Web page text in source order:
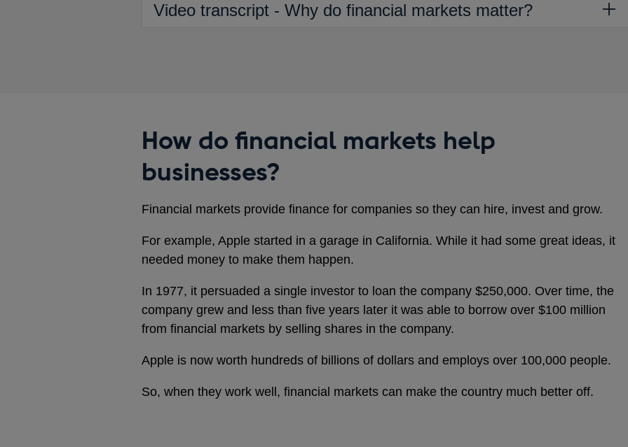
Video transcript - Why do financial markets matter?
How do financial markets help
businesses?
Financial markets provide finance for companies so they can hire, invest and grow.
For example, Apple started in a garage in California. While it had some great ideas, it
needed money to make them happen.
In 1977, it persuaded a single investor to loan the company $250,000. Over time, the
company grew and less than five years later it was able to borrow over $100 million
from financial markets by selling shares in the company.
Apple is now worth hundreds of billions of dollars and employs over 100,000 people.
So, when they work well, financial markets can make the country much better off.